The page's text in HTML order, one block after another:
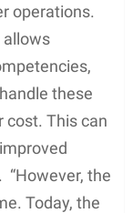
operations.
allows
these
cost. This can
the
Today, the